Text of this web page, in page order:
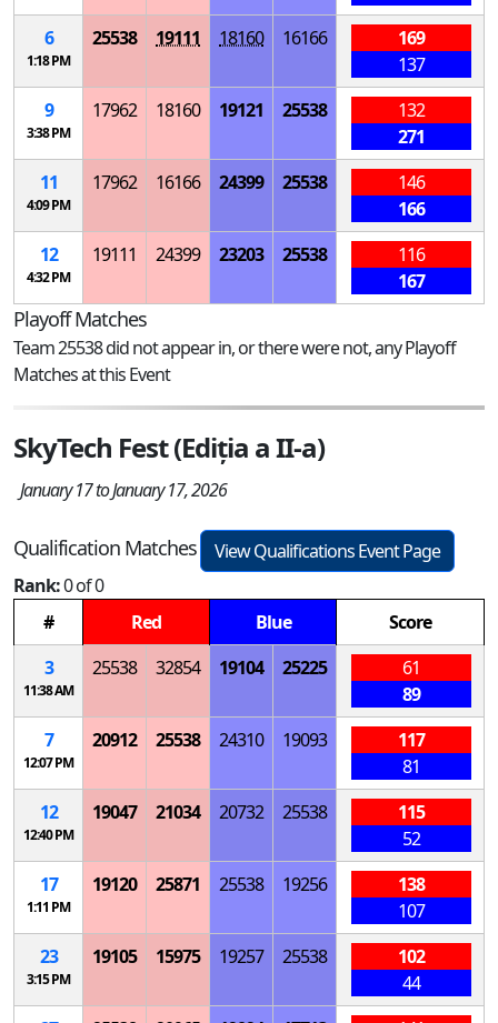
6
1:18 PM
25538 19111 18160 16166
169
137
9
3:38 PM
17962 18160 19121 25538
132
271
11
4:09 PM
17962 16166 24399 25538
146
166
12
4:32 PM
19111 24399 23203 25538
116
167
Playoff Matches
Team 25538 did not appear in, or there were not, any Playoff
Matches at this Event
SkyTech Fest (Ediția a II-a)
January 17 to January 17, 2026
Qualification Matches
View Qualifications Event Page
Rank:0 of 0
#
Red Blue
Score
3
11:38 AM
25538 32854 19104 25225
61
89
7
12:07 PM
20912 25538 24310 19093
117
81
12
12:40 PM
19047 21034 20732 25538
115
52
17
1:11 PM
19120 25871 25538 19256
138
107
23
3:15 PM
19105 15975 19257 25538
102
44